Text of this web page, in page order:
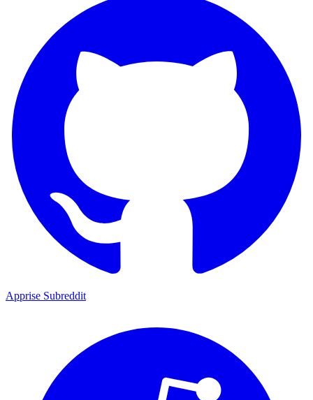
Apprise Subreddit